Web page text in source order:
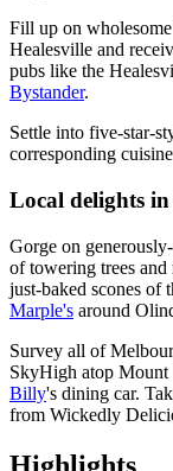
Fill up on
Healesville and
pubs like the
Bystander.
Settle into five-star-
corresponding
Local delights
Gorge on
of towering trees and
just-baked scones of
Marple's around
Survey all of
SkyHigh atop Mount
Billy's dining car.
from Wickedly
Highlights